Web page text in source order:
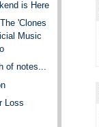
is Here
'Clones
Music
of notes...
Loss